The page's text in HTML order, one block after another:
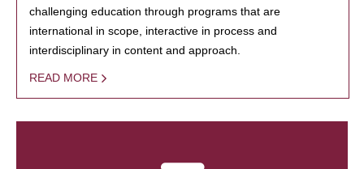
challenging education through programs that are
international in scope, interactive in process and
interdisciplinary in content and approach.
READ MORE